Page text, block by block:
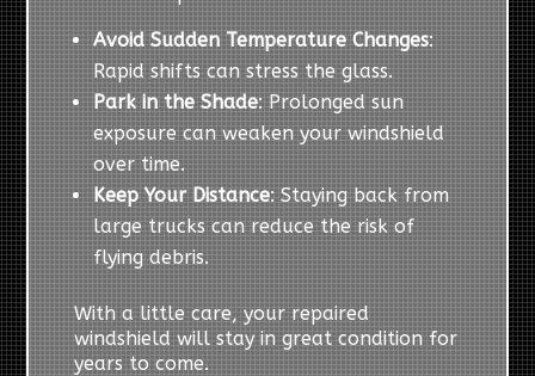
Avoid Sudden Temperature Changes:
Rapid shifts can stress the glass.
Park in the Shade: Prolonged sun
exposure can weaken your windshield
over time.
Keep Your Distance: Staying back from
large trucks can reduce the risk of
flying debris.
With a little care, your repaired
windshield will stay in great condition for
years to come.